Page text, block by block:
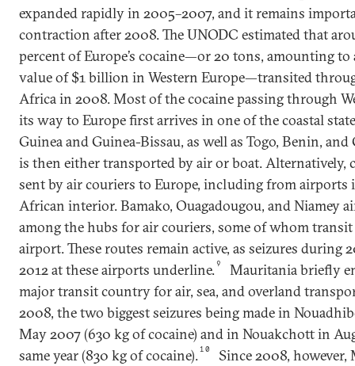
expanded rapidly in 2005–2007, and it remains
contraction after 2008. The UNODC estimated that
percent of Europe’s cocaine—or 20 tons, amounting to
value of $1 billion in Western Europe—transited
Africa in 2008. Most of the cocaine passing through
its way to Europe first arrives in one of the coastal
Guinea and Guinea-Bissau, as well as Togo, Benin,
is then either transported by air or boat. Alternatively,
sent by air couriers to Europe, including from airports
African interior. Bamako, Ouagadougou, and Niamey
among the hubs for air couriers, some of whom
airport. These routes remain active, as seizures during
2012 at these airports underline.9
Mauritania briefly
major transit country for air, sea, and overland
2008, the two biggest seizures being made in
May 2007 (630 kg of cocaine) and in Nouakchott in
same year (830 kg of cocaine).10
Since 2008,